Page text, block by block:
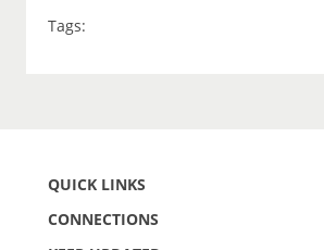
Tags:
QUICK LINKS
CONNECTIONS